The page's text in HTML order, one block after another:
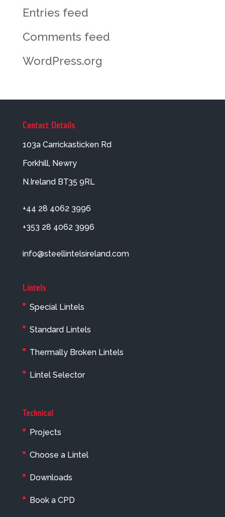
Entries feed
Comments feed
WordPress.org
Contact Details
103a Carrickasticken Rd
Forkhill, Newry
N.Ireland BT35 9RL
+44 28 4062 3996
+353 28 4062 3996
info@steellintelsireland.com
Lintels
Special Lintels
Standard Lintels
Thermally Broken Lintels
Lintel Selector
Technical
Projects
Choose a Lintel
Downloads
Book a CPD